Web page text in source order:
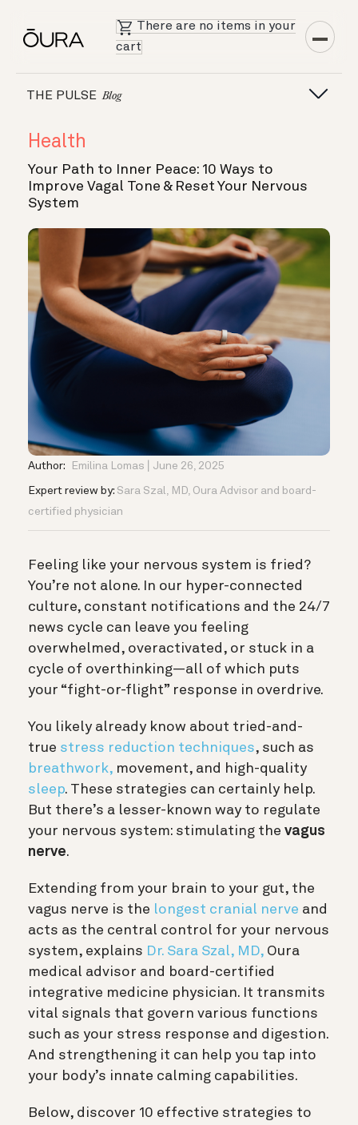
There are no items in your
cart
THE PULSE Blog
Health
Your Path to Inner Peace: 10 Ways to
Improve Vagal Tone & Reset Your Nervous
System
Author: Emilina Lomas June 26, 2025
Expert review by: Sara Szal, MD, Oura Advisor and board-
certified physician
Feeling like your nervous system is fried?
You’re not alone. In our hyper-connected
culture, constant notifications and the 24/7
news cycle can leave you feeling
overwhelmed, overactivated, or stuck in a
cycle of overthinking—all of which puts
your “fight-or-flight” response in overdrive.
You likely already know about tried-and-
true stress reduction techniques, such as
breathwork, movement, and high-quality
sleep. These strategies can certainly help.
But there’s a lesser-known way to regulate
your nervous system: stimulating the vagus
nerve.
Extending from your brain to your gut, the
vagus nerve is the longest cranial nerve and
acts as the central control for your nervous
system, explains Dr. Sara Szal, MD, Oura
medical advisor and board-certified
integrative medicine physician. It transmits
vital signals that govern various functions
such as your stress response and digestion.
And strengthening it can help you tap into
your body’s innate calming capabilities.
Below, discover 10 effective strategies to